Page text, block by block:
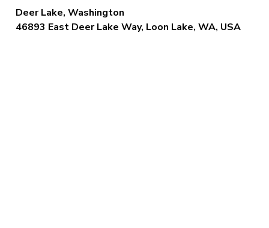
Deer Lake, Washington
46893 East Deer Lake Way, Loon Lake, WA, USA